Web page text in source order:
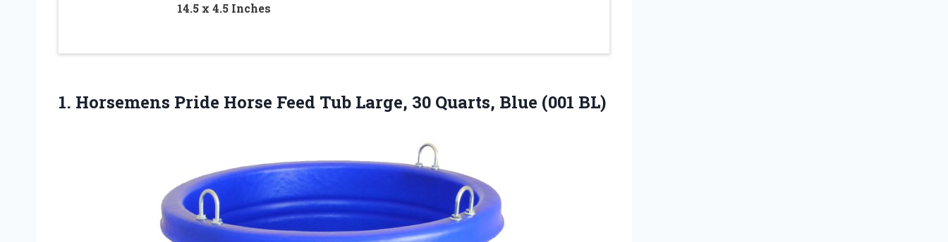
14.5 x 4.5 Inches
1. Horsemens Pride Horse Feed Tub Large, 30 Quarts, Blue (001 BL)